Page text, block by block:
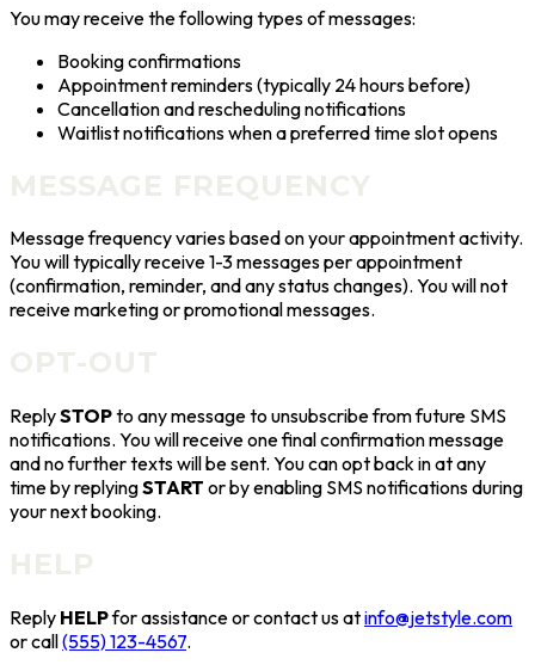
You may receive the following types of messages:
Booking confirmations
Appointment reminders (typically 24 hours before)
Cancellation and rescheduling notifications
Waitlist notifications when a preferred time slot opens
Message frequency varies based on your appointment activity.
You will typically receive 1-3 messages per appointment
(confirmation, reminder, and any status changes). You will not
receive marketing or promotional messages.
ReplySTOPto any message to unsubscribe from future SMS
notifications. You will receive one final confirmation message
and no further texts will be sent. You can opt back in at any
time by replyingSTART or by enabling SMS notifications during
your next booking.
Reply HELPfor assistanceor contact us atinfo@jetstyle.com
or call(555) 123-4567.